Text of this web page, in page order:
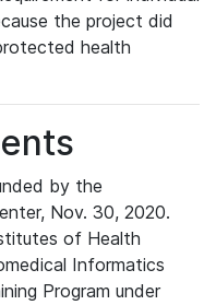
the project did
health
by the
Nov. 30, 2020.
of Health
Informatics
Program under